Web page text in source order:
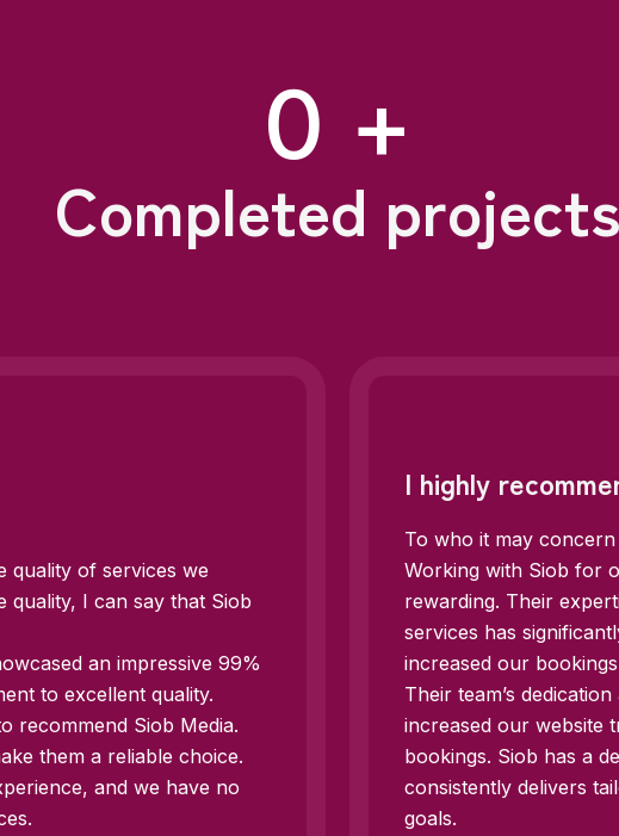
0 +
Completed
quality of services we
quality, I can say that Siob
an impressive 99%
to excellent quality.
recommend Siob Media.
them a reliable choice.
and we have no
I highly
To who it may concern
Working with Siob for
rewarding. Their
services has
increased our
Their team’s
increased our website
bookings. Siob has a
consistently delivers
goals.